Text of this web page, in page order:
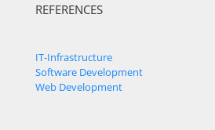
REFERENCES
IT-Infrastructure
Software Development
Web Development